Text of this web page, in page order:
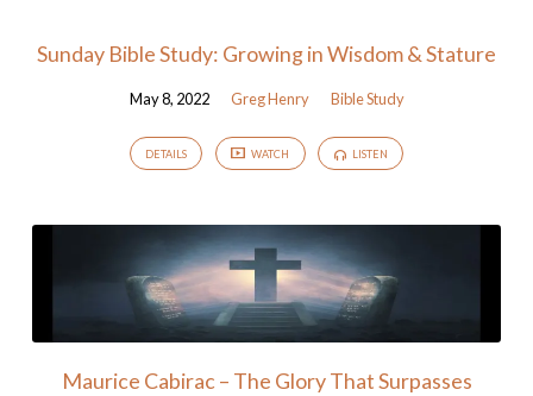
Sunday Bible Study: Growing in Wisdom & Stature
May 8, 2022 Greg Henry Bible Study
DETAILS WATCH LISTEN
Maurice Cabirac – The Glory That Surpasses